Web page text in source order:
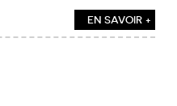
EN SAVOIR +